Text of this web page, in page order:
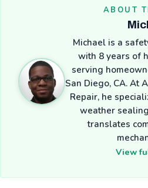
ABOUT
Michael is a
with 8 years of
serving
San Diego, CA. At
Repair, he
weather
translates
View